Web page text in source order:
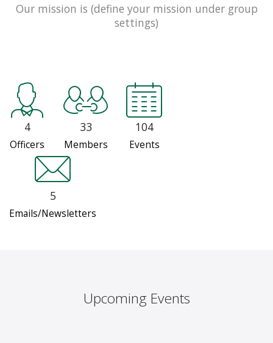
Our mission is (define your mission under group
settings)
4
Officers
33
Members
104
Events
5
Emails/Newsletters
Upcoming Events